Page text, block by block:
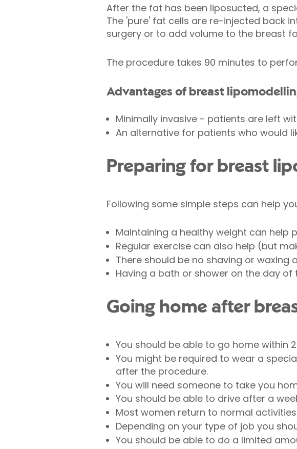
After the fat has been liposucted, a
The 'pure' fat cells are re-injected back
surgery or to add volume to the breast
The procedure takes 90 minutes to
Advantages of breast
Minimally invasive - patients are left
An alternative for patients who would
Preparing for breast
Following some simple steps can help
Maintaining a healthy weight can
Regular exercise can also help (but
There should be no shaving or
Having a bath or shower on the day
Going home after
You should be able to go home within
You might be required to wear a
after the procedure.
You will need someone to take you
You should be able to drive after a
Most women return to normal
Depending on your type of job you
You should be able to do a limited